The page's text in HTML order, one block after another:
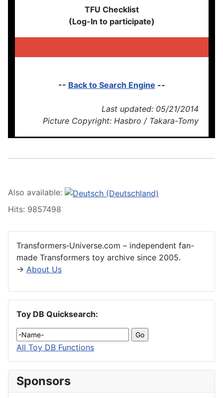
TFU Checklist
(Log-In to participate)
-- Back to Search Engine --
Last updated: 05/21/2014
Picture Copyright: Hasbro / Takara-Tomy
Also available:
Hits: 9857498
Transformers‑Universe.com – independent fan-
made Transformers toy archive since 2005.
→ About Us
Toy DB Quicksearch:
All Toy DB Functions
Sponsors